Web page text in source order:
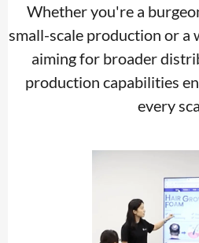
Whether you're a
small-scale production or a
aiming for broader
production capabilities
every